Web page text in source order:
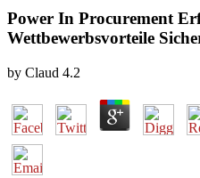
Power In Procurement
Wettbewerbsvorteile
by Claud 4.2